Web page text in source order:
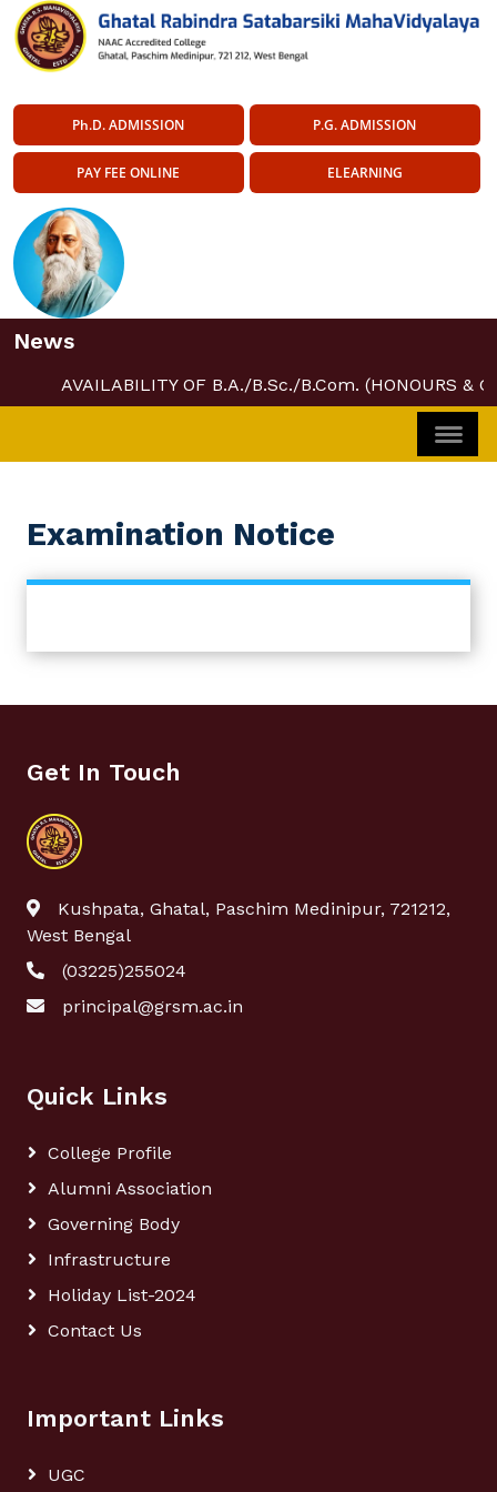
Ph.D. ADMISSION P.G. ADMISSION
PAY FEE ONLINE ELEARNING
News
AVAILABILITY OF B.A./B.Sc./B.Com. (HONOURS &
Examination Notice
Get In Touch
Kushpata, Ghatal, Paschim Medinipur, 721212,
West Bengal
(03225)255024
principal@grsm.ac.in
Quick Links
College Profile
Alumni Association
Governing Body
Infrastructure
Holiday List-2024
Contact Us
Important Links
UGC